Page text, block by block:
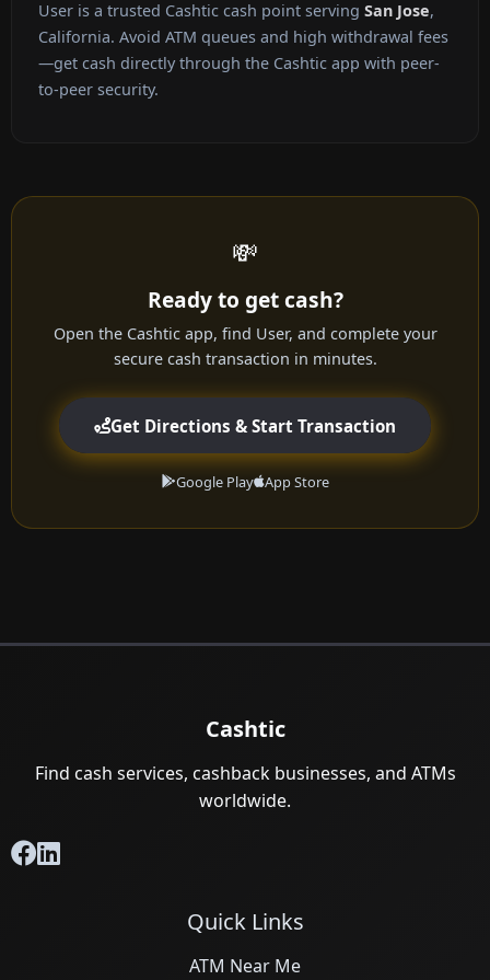
User is a trusted Cashtic cash point serving San Jose,
California. Avoid ATM queues and high withdrawal fees
—get cash directly through the Cashtic app with peer-
to-peer security.
💸
Ready to get cash?
Open the Cashtic app, find User, and complete your
secure cash transaction in minutes.
Get Directions & Start Transaction
Google Play App Store
Cashtic
Find cash services, cashback businesses, and ATMs
worldwide.
Quick Links
ATM Near Me